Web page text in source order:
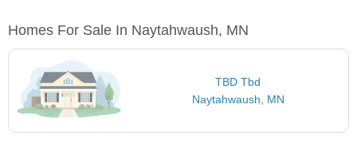
Homes For Sale In Naytahwaush, MN
TBD Tbd
Naytahwaush, MN